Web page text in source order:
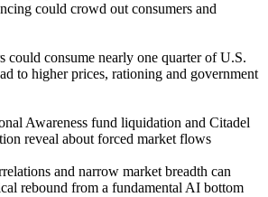
could crowd out consumers and
could consume nearly one quarter of U.S.
to higher prices, rationing and government
Awareness fund liquidation and Citadel
reveal about forced market flows
and narrow market breadth can
rebound from a fundamental AI bottom